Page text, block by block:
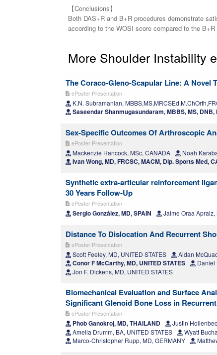
【Conclusions】
Both DAS+R and B+R procedures demonstrate
according to the WOSI score compared to the
More Shoulder Instability
The Coraco-Gleno-Scapular Line: A
ePoster Presentation
K.N. Subramanian,
Saseendar Shanmugasundaram, MBBS, MS, DNB,
Sex-Specific Outcomes Of Arthroscopic
ePoster Presentation
Mackenzie Hancock, MSc, CANADA Noah
Ivan Wong, MD, FRCSC, MACM, Dip. Sports Med,
Synthetic extra-articular reinforcement
30 Years Follow-Up
ePoster Presentation
Sergio González, MD, SPAIN Jaime Oraa Apraiz,
Distance To Dislocation And Recurrent
ePoster Presentation
Scott Feeley, MD, UNITED STATES Aidan
Conor F McCarthy, MD, UNITED STATES Daniel
Jon F. Dickens, MD, UNITED STATES
Biomechanical Evaluation and Surface
Significant Glenoid Bone Loss in
ePoster Presentation
Phob Ganokroj, MD, THAILAND Justin
Amelia Drumm, BA, UNITED STATES
Wyatt
Marco-Christopher Rupp, MD, GERMANY